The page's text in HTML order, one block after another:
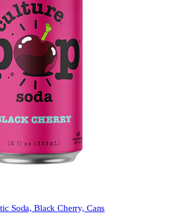
Soda, Black Cherry, Cans